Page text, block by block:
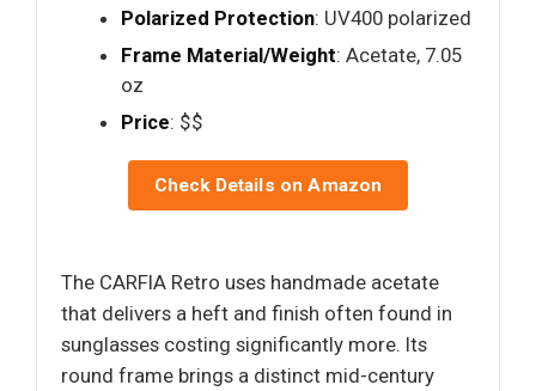
Polarized Protection: UV400 polarized
Frame Material/Weight: Acetate, 7.05
oz
Price: $$
Check Details on Amazon
The CARFIA Retro uses handmade acetate
that delivers a heft and finish often found in
sunglasses costing significantly more. Its
round frame brings a distinct mid-century